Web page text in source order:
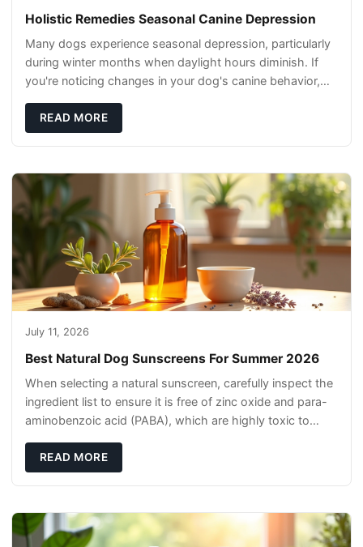
Holistic Remedies Seasonal Canine Depression
Many dogs experience seasonal depression, particularly
during winter months when daylight hours diminish. If
you're noticing changes in your dog's canine behavior,
READ MORE
July 11, 2026
Best Natural Dog Sunscreens For Summer 2026
When selecting a natural sunscreen, carefully inspect the
ingredient list to ensure it is free of zinc oxide and para-
aminobenzoic acid (PABA), which are highly toxic to
READ MORE